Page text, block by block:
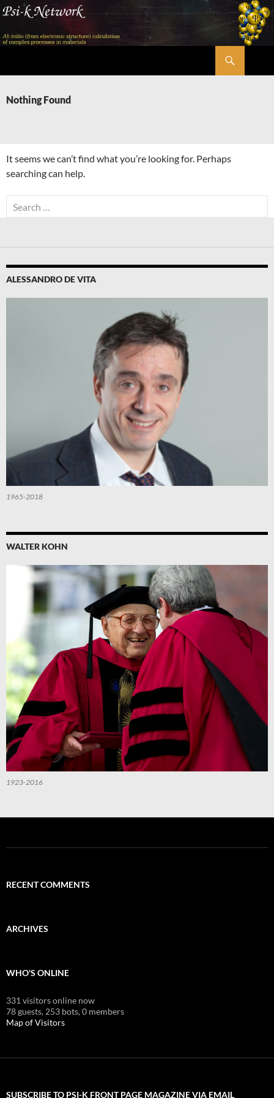
Skip
content
Nothing Found
It seems we can’t find what you’re looking for. Perhaps
searching can help.
Search
for:
ALESSANDRO DE VITA
1965-2018
WALTER KOHN
1923-2016
RECENT COMMENTS
ARCHIVES
WHO'S ONLINE
331 visitors online now
78 guests, 253 bots,0 members
Map of Visitors
SUBSCRIBE TO PSI-K FRONT PAGE MAGAZINE VIA EMAIL